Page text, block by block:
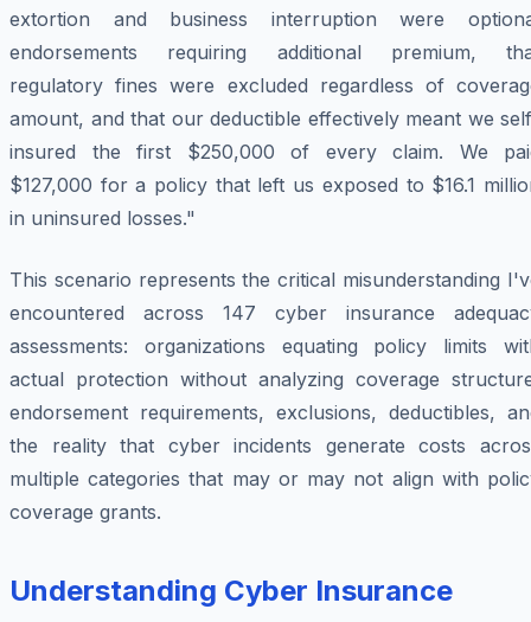
extortion and business interruption were
endorsements requiring additional premium,
regulatory fines were excluded regardless of
amount, and that our deductible effectively meant we
insured the first $250,000 of every claim. We
$127,000 for a policy that left us exposed to $16.1
in uninsured losses."
This scenario represents the critical misunderstanding
encountered across 147 cyber insurance
assessments: organizations equating policy limits
actual protection without analyzing coverage
endorsement requirements, exclusions, deductibles,
the reality that cyber incidents generate costs
multiple categories that may or may not align with
coverage grants.
Understanding Cyber Insurance